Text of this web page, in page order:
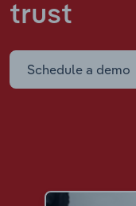
trust
Schedule a demo